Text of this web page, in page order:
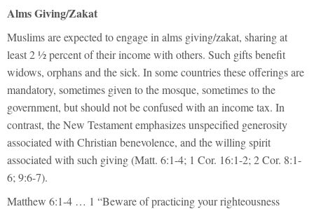
Alms Giving/Zakat
Muslims are expected to engage in alms giving/zakat, sharing at
least 2 ½ percent of their income with others. Such gifts benefit
widows, orphans and the sick. In some countries these offerings are
mandatory, sometimes given to the mosque, sometimes to the
government, but should not be confused with an income tax. In
contrast, the New Testament emphasizes unspecified generosity
associated with Christian benevolence, and the willing spirit
associated with such giving (Matt. 6:1-4; 1 Cor. 16:1-2; 2 Cor. 8:1-
6; 9:6-7).
Matthew 6:1-4 … 1 “Beware of practicing your righteousness